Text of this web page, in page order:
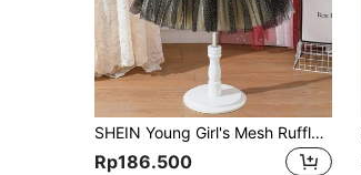
SHEIN Young Girl's Mesh Ruffle Decorated Summer Dress
Rp186.500